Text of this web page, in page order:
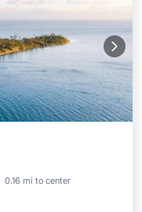
0.16 mi to center
Breakfast